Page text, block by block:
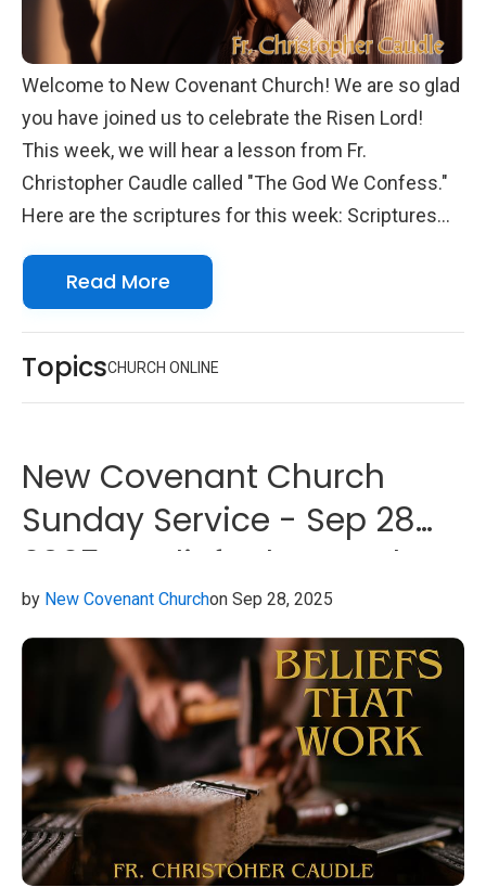
Welcome to New Covenant Church! We are so glad
you have joined us to celebrate the Risen Lord!
This week, we will hear a lesson from Fr.
Christopher Caudle called "The God We Confess."
Here are the scriptures for this week: Scriptures
forward to seeing you online with us!
Read More
TopicsCHURCH ONLINE
New Covenant Church
Sunday Service - Sep 28
2025 - Beliefs That Work
by New Covenant Churchon Sep 28, 2025